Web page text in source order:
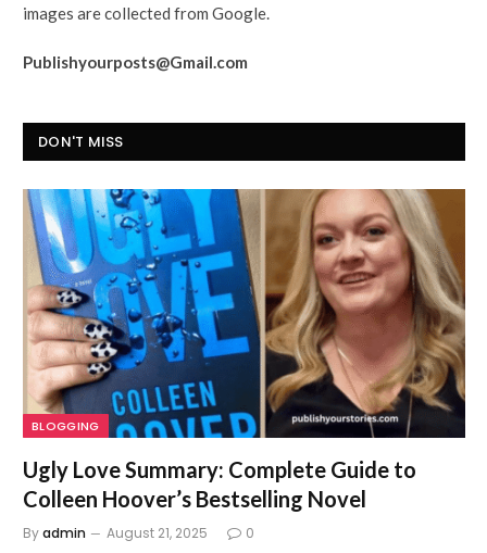
images are collected from Google.
Publishyourposts@Gmail.com
DON'T MISS
BLOGGING
Ugly Love Summary: Complete Guide to
Colleen Hoover’s Bestselling Novel
Byadmin August 21, 2025 0